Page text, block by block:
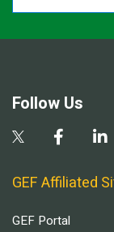
Follow Us
GEF Affiliated
GEF Portal